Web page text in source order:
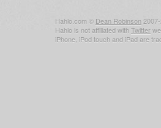
Hahlo.com © Dean Robinson
Hahlo is not affiliated with Twitter
iPhone, iPod touch and iPad are